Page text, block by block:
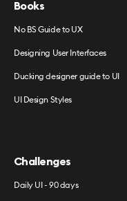
Books
No BS Guide to UX
Designing User Interfaces
Ducking designer guide to UI
UI Design Styles
Challenges
Daily UI - 90 days